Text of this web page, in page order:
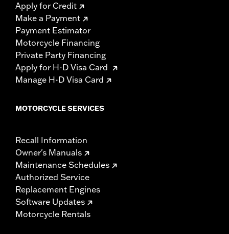
Apply for Credit
Make a Payment
Payment Estimator
Motorcycle Financing
Private Party Financing
Apply for H-D Visa Card
Manage H-D Visa Card
MOTORCYCLE SERVICES
Recall Information
Owner's Manuals
Maintenance Schedules
Authorized Service
Replacement Engines
Software Updates
Motorcycle Rentals